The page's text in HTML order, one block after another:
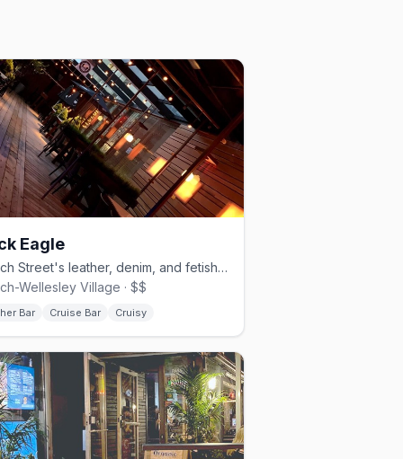
Eagle
Church Street's leather, denim, and fetish cruise bar, since 1997.
Wellesley Village · $$
Bar Cruise Bar Cruisy